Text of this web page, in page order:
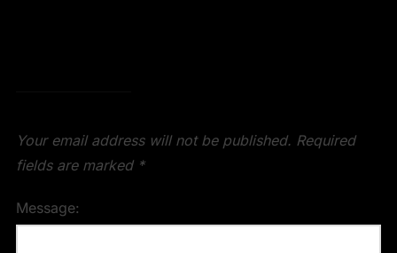
Your email address will not be published. Required
fields are marked *
Message: